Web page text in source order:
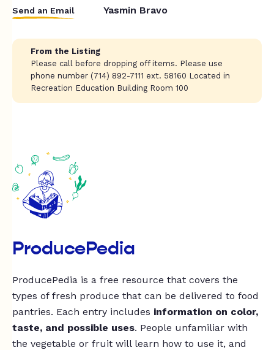
Send an Email Yasmin Bravo
From the Listing
Please call before dropping off items. Please use
phone number (714) 892-7111 ext. 58160 Located in
Recreation Education Building Room 100
ProducePedia
ProducePedia is a free resource that covers the
types of fresh produce that can be delivered to food
pantries. Each entry includes information on color,
taste, and possible uses. People unfamiliar with
the vegetable or fruit will learn how to use it, and